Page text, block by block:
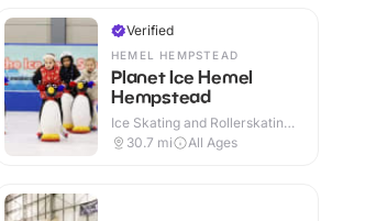
Verified
HEMEL HEMPSTEAD
Planet Ice Hemel
Hempstead
Ice Skating and Rollerskating ·
Indoor
30.7 mi All Ages